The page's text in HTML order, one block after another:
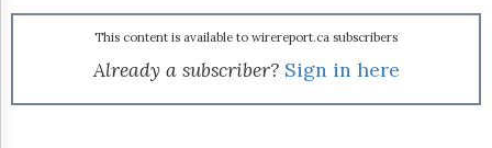
HTCareers
This content is available to wirereport.ca subscribers
Already a subscriber? Sign in here